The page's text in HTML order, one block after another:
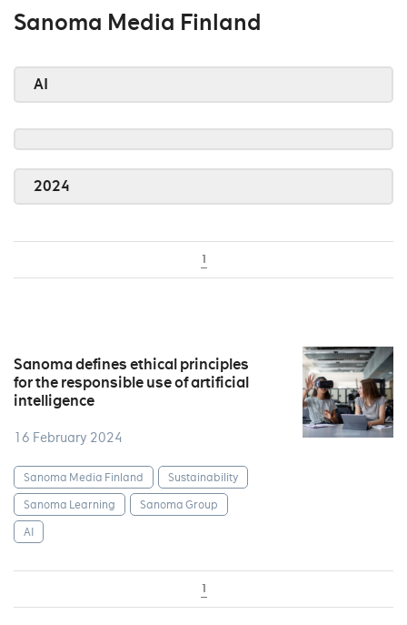
Sanoma Media Finland
AI
2024
1
Sanoma defines ethical principles
for the responsible use of artificial
intelligence
16 February 2024
Sanoma Media Finland
Sustainability
Sanoma Learning
Sanoma Group
AI
1